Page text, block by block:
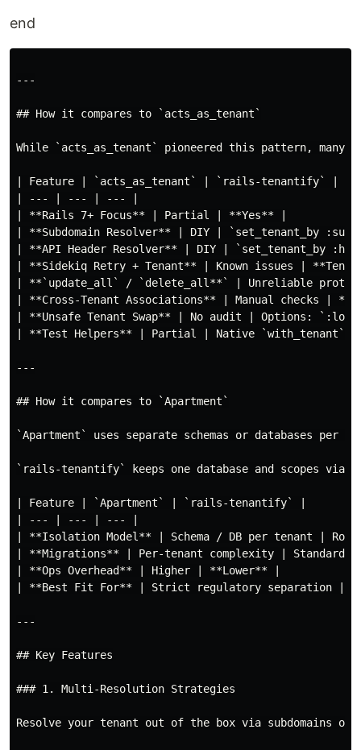
end
---
## How it compares to `acts_as_tenant`
While `acts_as_tenant` pioneered this pattern,
| Feature | `acts_as_tenant` | `rails-tenantify` |
| --- | --- | --- |
| **Rails 7+ Focus** | Partial | **Yes** |
| **Subdomain Resolver** | DIY | `set_tenant_by
| **API Header Resolver** | DIY | `set_tenant_by
| **Sidekiq Retry + Tenant** | Known issues |
| **`update_all` / `delete_all**` | Unreliable
| **Cross-Tenant Associations** | Manual checks |
| **Unsafe Tenant Swap** | No audit | Options:
| **Test Helpers** | Partial | Native `with_tenant`
---
## How it compares to `Apartment`
`Apartment` uses separate schemas or databases
`rails-tenantify` keeps one database and scopes via
| Feature | `Apartment` | `rails-tenantify` |
| --- | --- | --- |
| **Isolation Model** | Schema / DB per tenant |
| **Migrations** | Per-tenant complexity | Standard
| **Ops Overhead** | Higher | **Lower** |
| **Best Fit For** | Strict regulatory separation |
---
## Key Features
### 1. Multi-Resolution Strategies
Resolve your tenant out of the box via subdomains or